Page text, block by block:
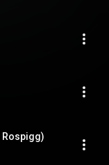
Rospigg)